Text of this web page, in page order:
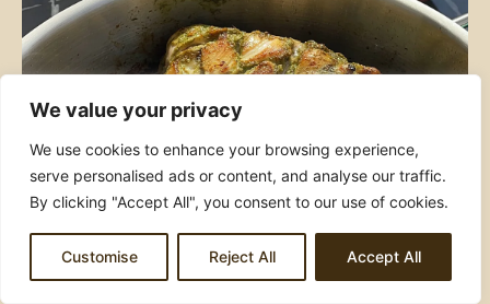
We value your privacy
We use cookies to enhance your browsing experience,
serve personalised ads or content, and analyse our traffic.
By clicking "Accept All", you consent to our use of cookies.
Customise Reject All Accept All
Hariyali Tawa Chicken